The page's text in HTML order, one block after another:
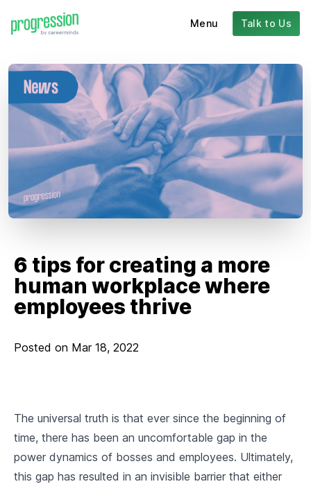
Menu Talk to Us
6 tips for creating a more
human workplace where
employees thrive
Posted on Mar 18, 2022
The universal truth is that ever since the beginning of
time, there has been an uncomfortable gap in the
power dynamics of bosses and employees. Ultimately,
this gap has resulted in an invisible barrier that either